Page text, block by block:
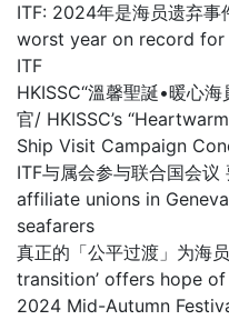
ITF: 2024年是海员遗弃
worst year on record for
ITF
HKISSC“溫馨聖誕•暖心
官/ HKISSC’s
Ship Visit Campaign
ITF与属会参与联合国会
affiliate unions in
seafarers
真正的「公平过渡」为海
transition’ offers hope
2024 Mid-Autumn